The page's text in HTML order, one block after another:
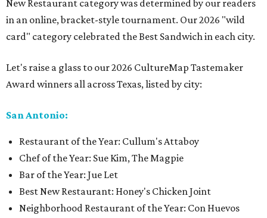
New Restaurant category was determined by our readers
in an online, bracket-style tournament. Our 2026 "wild
card" category celebrated the Best Sandwich in each city.
Let's raise a glass to our 2026 CultureMap Tastemaker
Award winners all across Texas, listed by city:
San Antonio:
Restaurant of the Year: Cullum's Attaboy
Chef of the Year: Sue Kim, The Magpie
Bar of the Year: Jue Let
Best New Restaurant: Honey's Chicken Joint
Neighborhood Restaurant of the Year: Con Huevos